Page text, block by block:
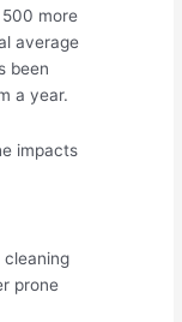
more
average
been
a year.
impacts
cleaning
prone